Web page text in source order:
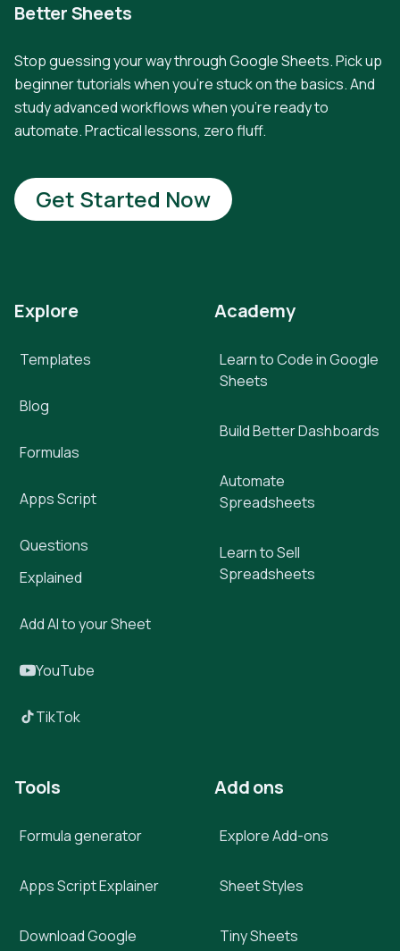
Better Sheets
Stop guessing your way through Google Sheets. Pick up
beginner tutorials when you're stuck on the basics. And
study advanced workflows when you're ready to
automate. Practical lessons, zero fluff.
Get Started Now
Explore
Templates
Blog
Formulas
Apps Script
Questions
Explained
Add AI to your Sheet
YouTube
TikTok
Academy
Learn to Code in Google
Sheets
Build Better Dashboards
Automate
Spreadsheets
Learn to Sell
Spreadsheets
Tools
Formula generator
Apps Script Explainer
Download Google
Add ons
Explore Add-ons
Sheet Styles
Tiny Sheets